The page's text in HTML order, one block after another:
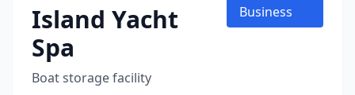
Island Yacht
Spa
Boat storage facility
Business